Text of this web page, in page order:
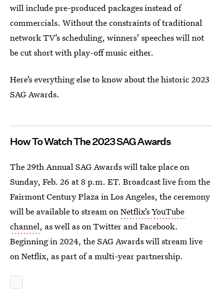
will include pre-produced packages instead of
commercials. Without the constraints of traditional
network TV’s scheduling, winners’ speeches will not
be cut short with play-off music either.
Here’s everything else to know about the historic 2023
SAG Awards.
How To Watch The 2023 SAG Awards
The 29th Annual SAG Awards will take place on
Sunday, Feb. 26 at 8 p.m. ET. Broadcast live from the
Fairmont Century Plaza in Los Angeles, the ceremony
will be available to stream onNetflix’s YouTube
channel, as well as on Twitter and Facebook.
Beginning in 2024, the SAG Awards will stream live
on Netflix, as part of a multi-year partnership.